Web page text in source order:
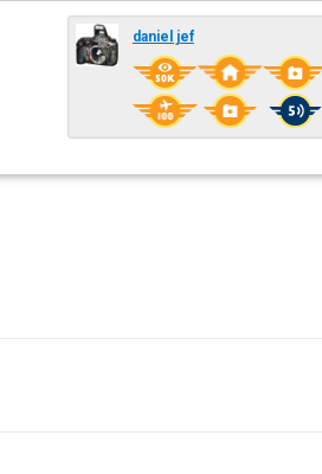
daniel jef